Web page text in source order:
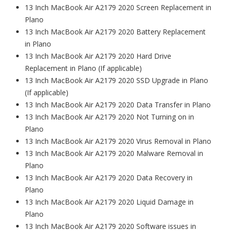
13 Inch MacBook Air A2179 2020 Screen Replacement in
Plano
13 Inch MacBook Air A2179 2020 Battery Replacement
in Plano
13 Inch MacBook Air A2179 2020 Hard Drive
Replacement in Plano (If applicable)
13 Inch MacBook Air A2179 2020 SSD Upgrade in Plano
(If applicable)
13 Inch MacBook Air A2179 2020 Data Transfer in Plano
13 Inch MacBook Air A2179 2020 Not Turning on in
Plano
13 Inch MacBook Air A2179 2020 Virus Removal in Plano
13 Inch MacBook Air A2179 2020 Malware Removal in
Plano
13 Inch MacBook Air A2179 2020 Data Recovery in
Plano
13 Inch MacBook Air A2179 2020 Liquid Damage in
Plano
13 Inch MacBook Air A2179 2020 Software issues in